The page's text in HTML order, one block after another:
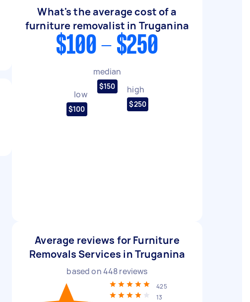
What's the average cost of a
furniture removalist in Truganina
$100 - $250
low
$100
median
$150 high
$250
Average reviews for Furniture
Removals Services in Truganina
based on448reviews
425
13